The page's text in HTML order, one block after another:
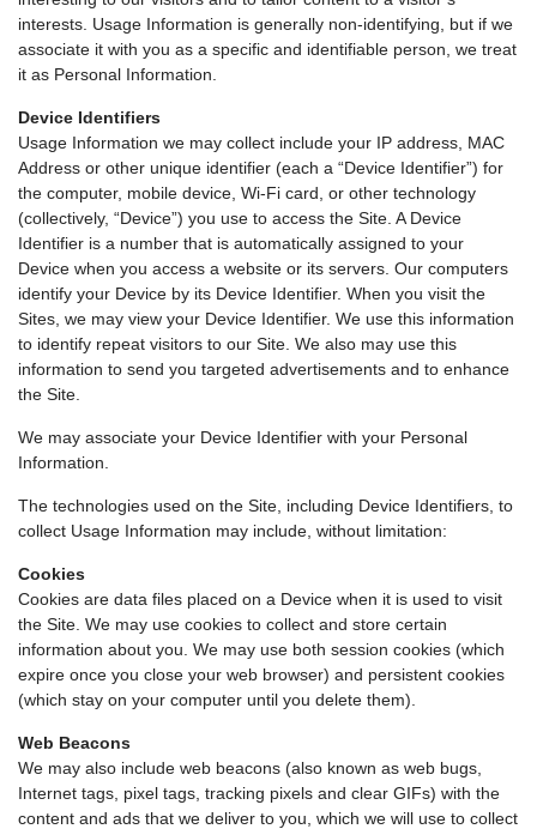
interests. Usage Information is generally non-identifying, but if we
associate it with you as a specific and identifiable person, we treat
it as Personal Information.
Device Identifiers
Usage Information we may collect include your IP address, MAC
Address or other unique identifier (each a “Device Identifier”) for
the computer, mobile device, Wi-Fi card, or other technology
(collectively, “Device”) you use to access the Site. A Device
Identifier is a number that is automatically assigned to your
Device when you access a website or its servers. Our computers
identify your Device by its Device Identifier. When you visit the
Sites, we may view your Device Identifier. We use this information
to identify repeat visitors to our Site. We also may use this
information to send you targeted advertisements and to enhance
the Site.
We may associate your Device Identifier with your Personal
Information.
The technologies used on the Site, including Device Identifiers, to
collect Usage Information may include, without limitation:
Cookies
Cookies are data files placed on a Device when it is used to visit
the Site. We may use cookies to collect and store certain
information about you. We may use both session cookies (which
expire once you close your web browser) and persistent cookies
(which stay on your computer until you delete them).
Web Beacons
We may also include web beacons (also known as web bugs,
Internet tags, pixel tags, tracking pixels and clear GIFs) with the
content and ads that we deliver to you, which we will use to collect